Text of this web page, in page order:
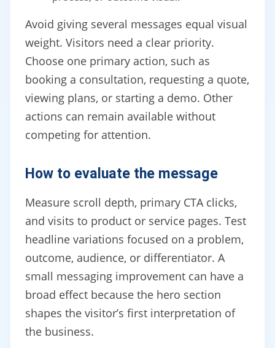
Avoid giving several messages equal visual
weight. Visitors need a clear priority.
Choose one primary action, such as
booking a consultation, requesting a quote,
viewing plans, or starting a demo. Other
actions can remain available without
competing for attention.
How to evaluate the message
Measure scroll depth, primary CTA clicks,
and visits to product or service pages. Test
headline variations focused on a problem,
outcome, audience, or differentiator. A
small messaging improvement can have a
broad effect because the hero section
shapes the visitor’s first interpretation of
the business.